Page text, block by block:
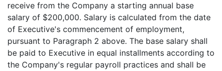
receive from the Company a starting annual base
salary of $200,000. Salary is calculated from the date
of Executive's commencement of employment,
pursuant to Paragraph 2 above. The base salary shall
be paid to Executive in equal installments according to
the Company's regular payroll practices and shall be